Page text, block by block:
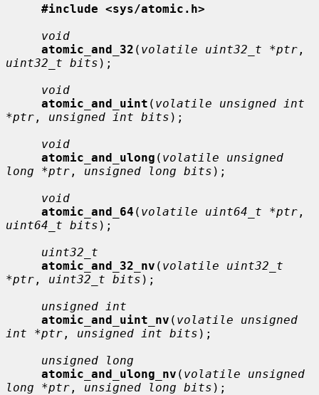
#include <sys/atomic.h>
void
atomic_and_32 ( volatile uint32_t *ptr
uint32_t bits );
void
atomic_and_uint ( volatile unsigned int
*ptr , unsigned int bits );
void
atomic_and_ulong ( volatile unsigned
long *ptr , unsigned long bits );
void
atomic_and_64 ( volatile uint64_t *ptr
uint64_t bits );
uint32_t
atomic_and_32_nv ( volatile uint32_t
*ptr , uint32_t bits );
unsigned int
atomic_and_uint_nv ( volatile unsigned
int *ptr , unsigned int bits );
unsigned long
atomic_and_ulong_nv ( volatile unsigned
long *ptr , unsigned long bits );